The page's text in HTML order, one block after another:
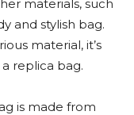
materials, such
and stylish bag.
material, it’s
replica bag.
is made from